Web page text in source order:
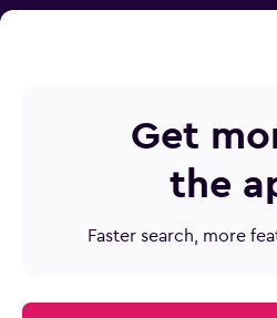
How do I find the best price on
How can Mix & Match save me
How do I make sure I don’t
Get
the
Faster search, more